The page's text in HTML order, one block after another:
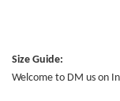
Size Guide:
Welcome to DM us on